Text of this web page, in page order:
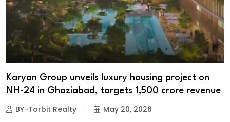
Karyan Group unveils luxury housing project on
NH-24 in Ghaziabad, targets ₹1,500 crore revenue
BY-Torbit Realty May 20, 2026